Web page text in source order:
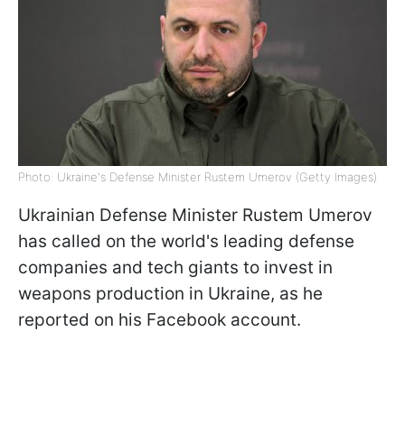
Photo: Ukraine's Defense Minister Rustem Umerov (Getty Images)
Ukrainian Defense Minister Rustem Umerov
has called on the world's leading defense
companies and tech giants to invest in
weapons production in Ukraine, as he
reported on his Facebook account.